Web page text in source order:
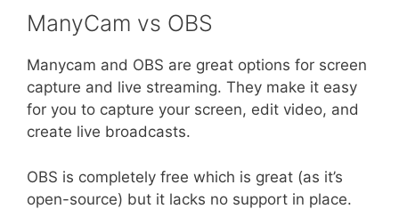
ManyCam vs OBS
Manycam and OBS are great options for screen
capture and live streaming. They make it easy
for you to capture your screen, edit video, and
create live broadcasts.
OBS is completely free which is great (as it’s
open-source) but it lacks no support in place.